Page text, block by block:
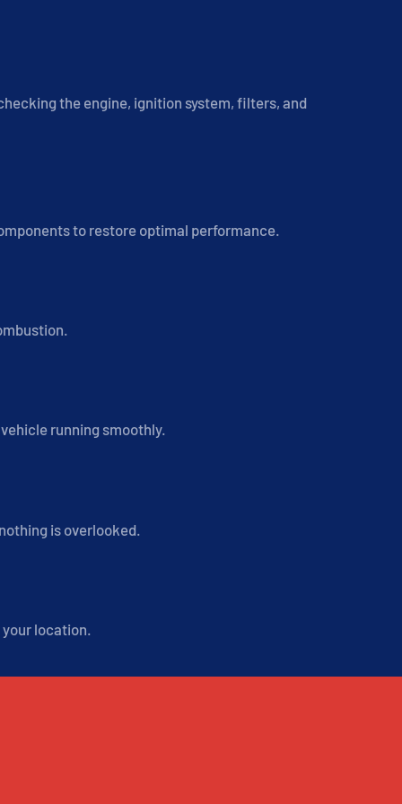
the engine, ignition system, filters, and
to restore optimal performance.
running smoothly.
is overlooked.
location.